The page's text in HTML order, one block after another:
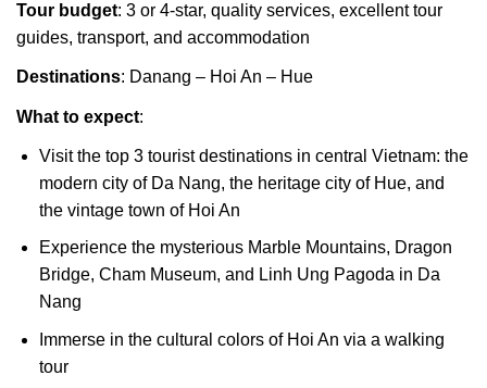
Tour budget: 3 or 4-star, quality services, excellent tour
guides, transport, and accommodation
Destinations: Danang – Hoi An – Hue
What to expect:
Visit the top 3 tourist destinations in central Vietnam: the
modern city of Da Nang, the heritage city of Hue, and
the vintage town of Hoi An
Experience the mysterious Marble Mountains, Dragon
Bridge, Cham Museum, and Linh Ung Pagoda in Da
Nang
Immerse in the cultural colors of Hoi An via a walking
tour